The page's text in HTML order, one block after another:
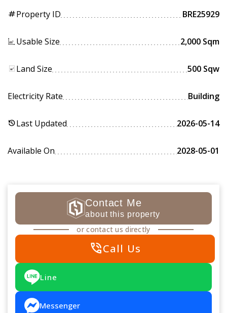
tagProperty ID BRE25929
Usable Size 2,000 Sqm
Land Size 500 Sqw
Electricity Rate Building
historyLast Updated 2026-05-14
Available On 2028-05-01
Contact Me
about this property
or contact us directly
phone_in_talkCall Us
Line
Messenger